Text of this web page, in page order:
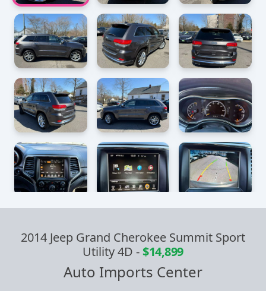
2014 Jeep Grand Cherokee Summit Sport
Utility 4D -$14,899
Auto Imports Center